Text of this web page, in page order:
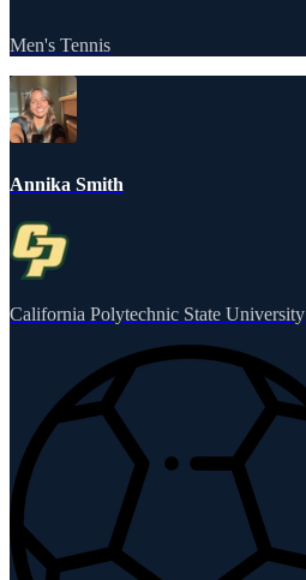
Men's Tennis
Annika Smith
California Polytechnic State University